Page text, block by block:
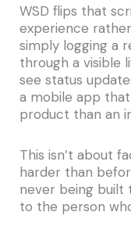
WSD flips that
experience
simply logging a
through a visible
see status
a mobile app
product than an
This isn’t about
harder than
never being
to the person